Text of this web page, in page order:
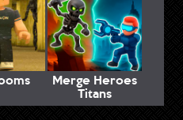
Merge Heroes
Titans